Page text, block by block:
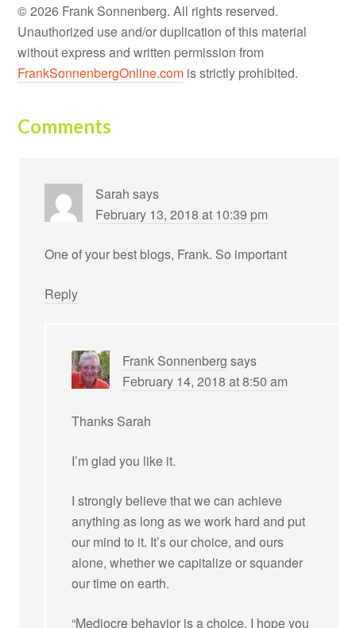
© 2026 Frank Sonnenberg. All rights reserved.
Unauthorized use and/or duplication of this material
without express and written permission from
FrankSonnenbergOnline.com is strictly prohibited.
Comments
Sarah says
February 13, 2018 at 10:39 pm
One of your best blogs, Frank. So important
Reply
Frank Sonnenberg says
February 14, 2018 at 8:50 am
Thanks Sarah
I’m glad you like it.
I strongly believe that we can achieve
anything as long as we work hard and put
our mind to it. It’s our choice, and ours
alone, whether we capitalize or squander
our time on earth.
“Mediocre behavior is a choice. I hope you